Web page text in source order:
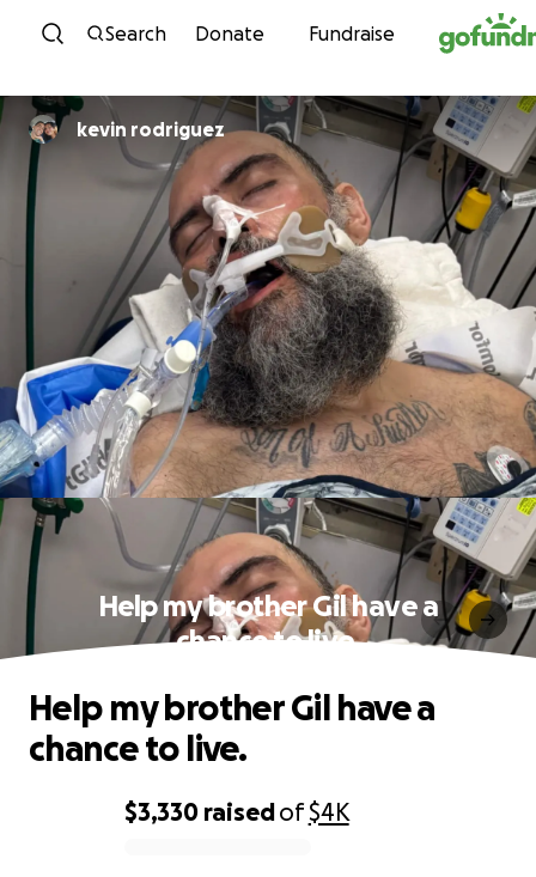
Skip to content
Search Donate Fundraise
kevin rodriguez
Help my brother Gil have a
chance to live.
$3,330 raisedof$4K
Help my brother Gil have a
chance to live.